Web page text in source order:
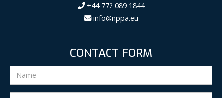
+44 772 089 1844
info@nppa.eu
CONTACT FORM